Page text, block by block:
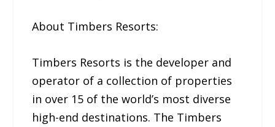
About Timbers Resorts:
Timbers Resorts is the developer and
operator of a collection of properties
in over 15 of the world’s most diverse
high-end destinations. The Timbers